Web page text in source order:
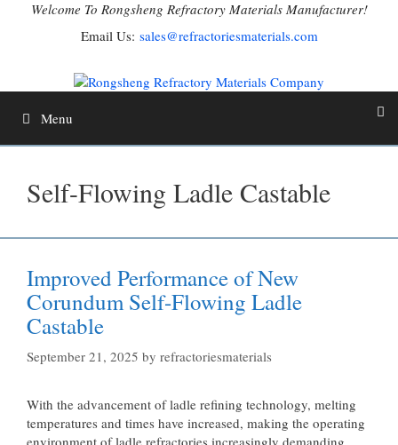
Welcome To Rongsheng Refractory Materials Manufacturer!
Email Us: sales@refractoriesmaterials.com
Menu
Self-Flowing Ladle Castable
Improved Performance of New
Corundum Self-Flowing Ladle
Castable
September 21, 2025 by refractoriesmaterials
With the advancement of ladle refining technology, melting
temperatures and times have increased, making the operating
environment of ladle refractories increasingly demanding.